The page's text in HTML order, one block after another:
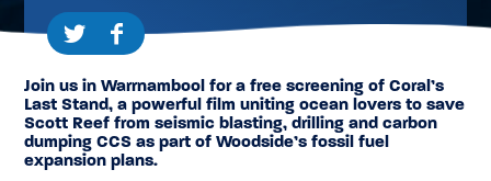
Join us in Warrnambool for a free screening of Coral’s
Last Stand, a powerful film uniting ocean lovers to save
Scott Reef from seismic blasting, drilling and carbon
dumping CCS as part of Woodside’s fossil fuel
expansion plans.